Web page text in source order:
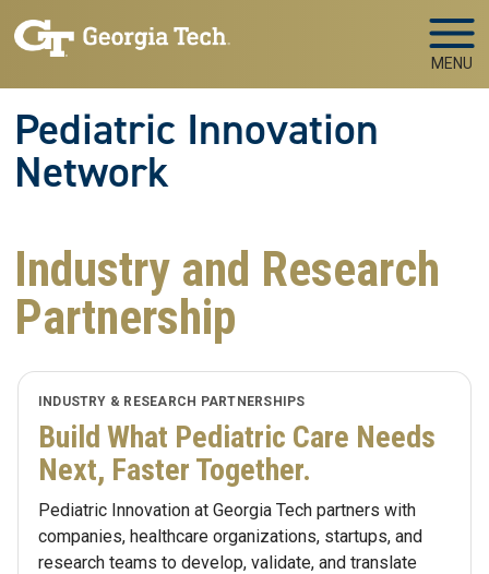
Skip to main navigation
Skip to main content
MENU
Pediatric Innovation
Network
Industry and Research
Partnership
INDUSTRY & RESEARCH PARTNERSHIPS
Build What Pediatric Care Needs
Next, Faster Together.
Pediatric Innovation at Georgia Tech partners with
companies, healthcare organizations, startups, and
research teams to develop, validate, and translate